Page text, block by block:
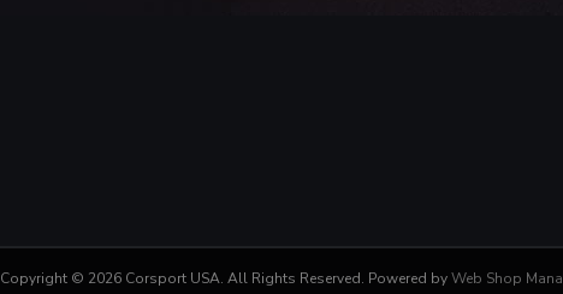
Copyright © 2026 Corsport USA. All Rights Reserved. Powered byWeb Shop